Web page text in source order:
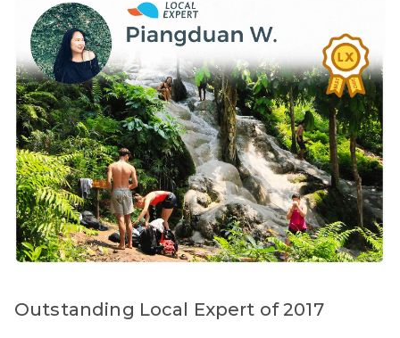
Outstanding Local Expert of 2017